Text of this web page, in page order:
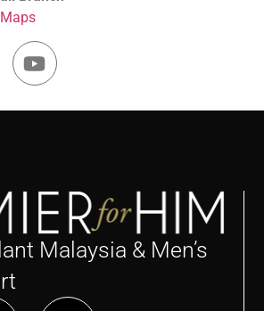
Malaysia & Men’s